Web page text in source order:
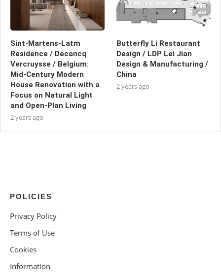
Sint-Martens-Latm
Residence / Decancq
Vercruysse / Belgium:
Mid-Century Modern
House Renovation with a
Focus on Natural Light
and Open-Plan Living
2 years ago
Butterfly Li Restaurant
Design / LDP Lei Jian
Design & Manufacturing /
China
2 years ago
POLICIES
Privacy Policy
Terms of Use
Cookies
Information